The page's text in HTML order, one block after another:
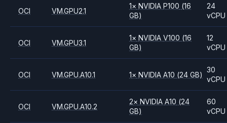
OCI VM.GPU2.1
1× NVIDIAP100 (16
GB)
24
vCPU
OCI VM.GPU3.1
1× NVIDIAV100 (16
GB)
12
vCPU
OCI VM.GPU.A10.1 1× NVIDIAA10 (24 GB)
30
vCPU
OCI VM.GPU.A10.2
2× NVIDIAA10 (24
GB)
60
vCPU